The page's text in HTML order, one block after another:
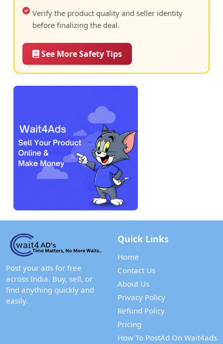
Verify the product quality and seller identity
before finalizing the deal.
See More Safety Tips
Post your ads for free
across India. Buy, sell, or
find anything quickly and
easily.
Quick Links
Home
Contact Us
About Us
Privacy Policy
Refund Policy
Pricing
How To PostAd On Wait4ads